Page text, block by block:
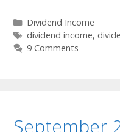
Categories
Dividend Income
Tags
dividend income,
9 Comments
September